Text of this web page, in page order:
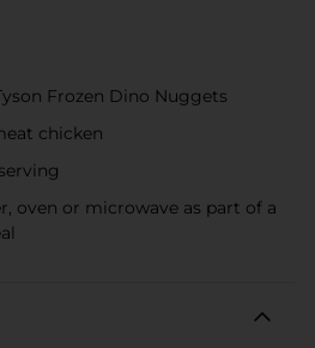
Frozen Dino Nuggets
chicken
oven or microwave as part of a